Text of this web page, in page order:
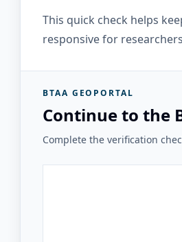
This quick check helps
responsive for
BTAA GEOPORTAL
Continue to the
Complete the verification